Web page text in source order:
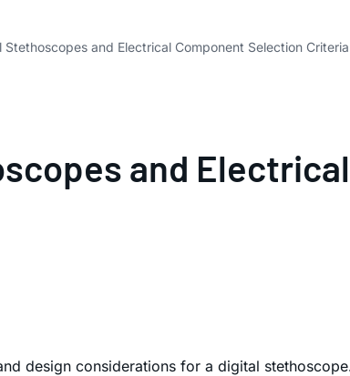
and Electrical Component Selection Criteria
and
design considerations for a digital